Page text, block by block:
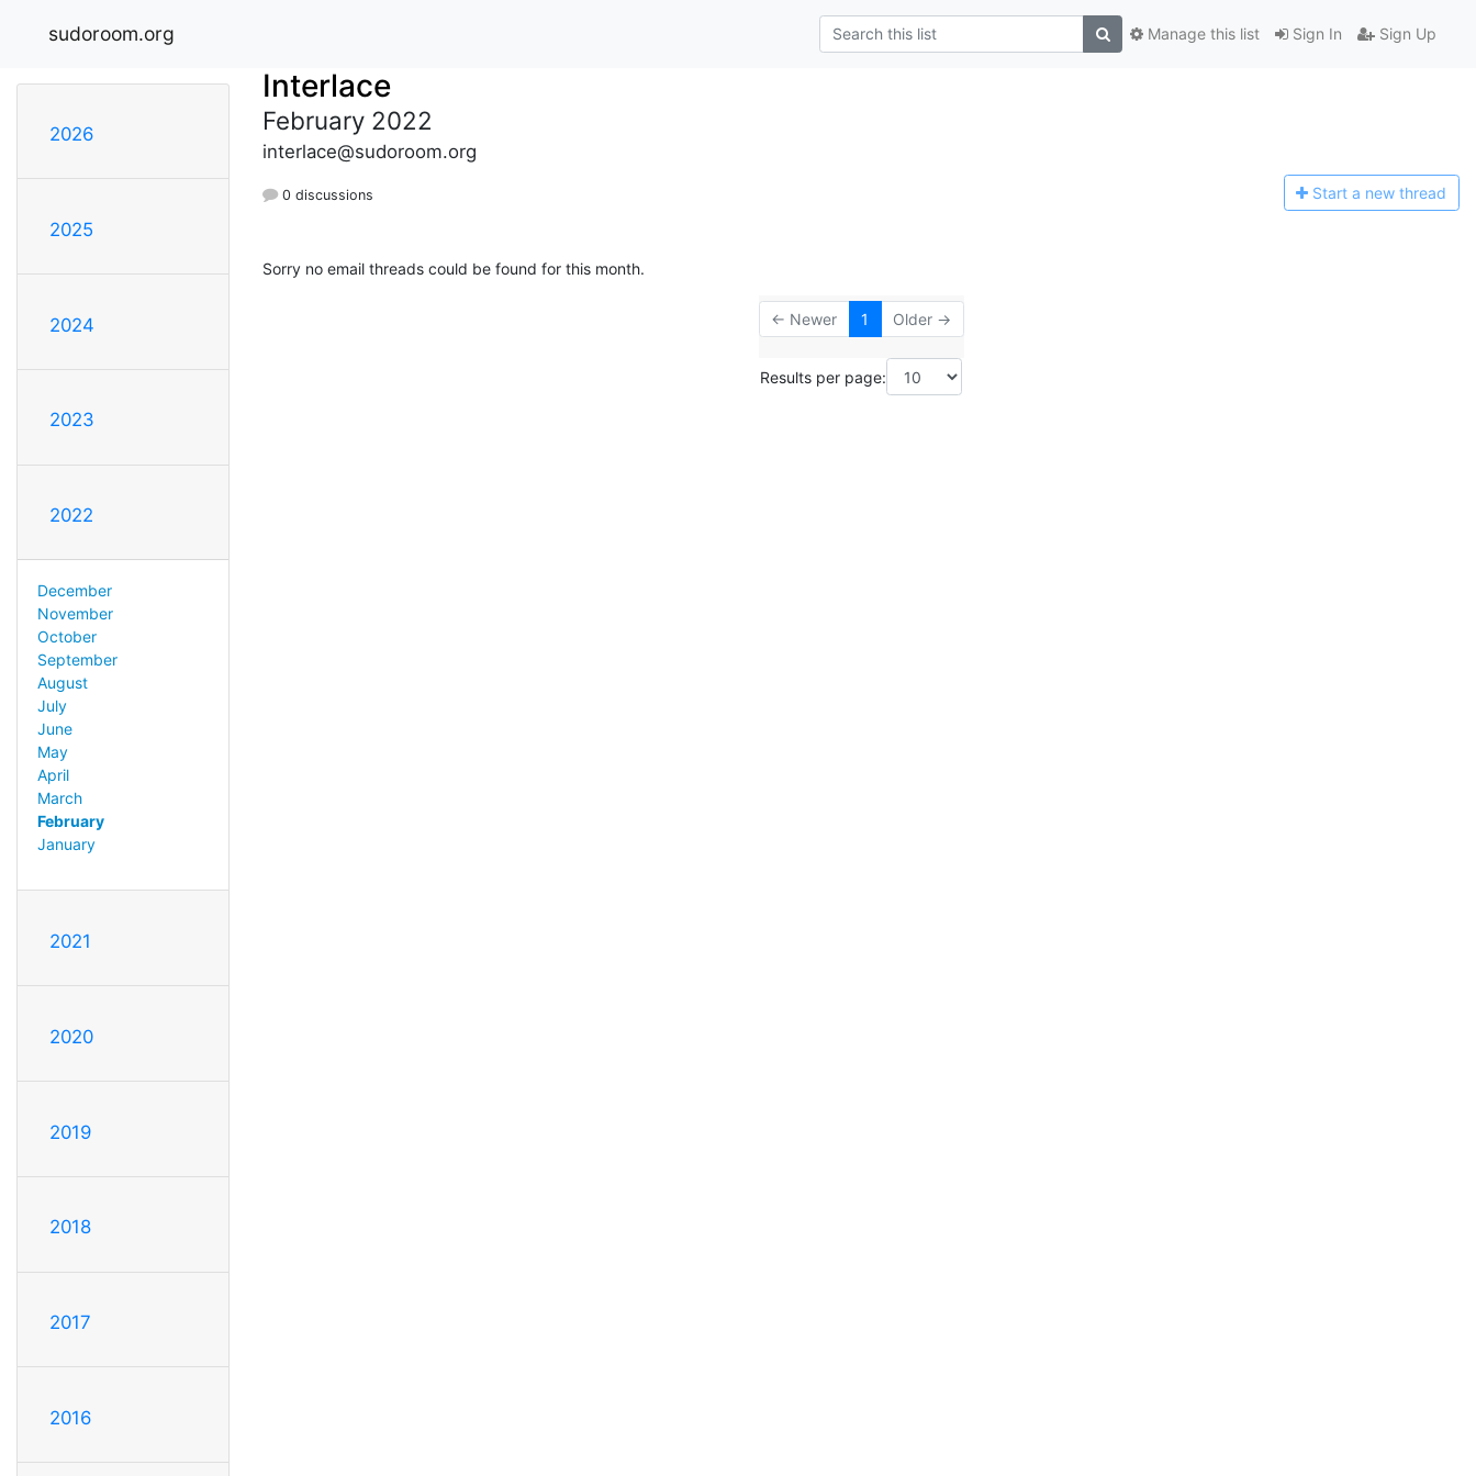
sudoroom.org Sign In Sign Up
Manage this list
2026
2025
2024
2023
2022
December
November
October
September
August
July
June
May
April
March
February
January
2021
2020
2019
2018
2017
2016
Interlace
February 2022
interlace@sudoroom.org
0 discussions Start a new thread
Sorry no email threads could be found for this month.
← Newer 1 Older →
Results per page: